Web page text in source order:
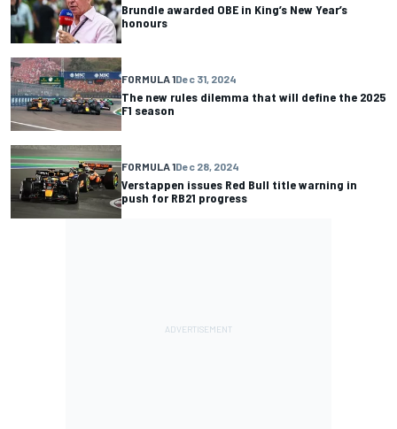
Brundle awarded OBE in King’s New Year’s
honours
FORMULA 1Dec 31, 2024
The new rules dilemma that will define the 2025
F1 season
FORMULA 1Dec 28, 2024
Verstappen issues Red Bull title warning in
push for RB21 progress